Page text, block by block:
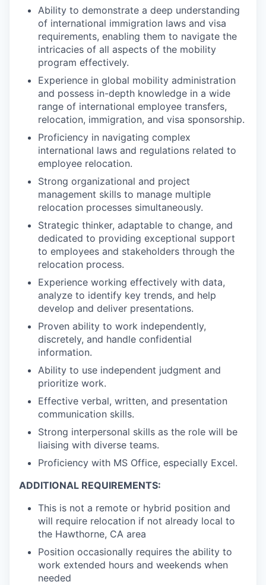
Ability to demonstrate a deep understanding
of international immigration laws and visa
requirements, enabling them to navigate the
intricacies of all aspects of the mobility
program effectively.
Experience in global mobility administration
and possess in-depth knowledge in a wide
range of international employee transfers,
relocation, immigration, and visa sponsorship.
Proficiency in navigating complex
international laws and regulations related to
employee relocation.
Strong organizational and project
management skills to manage multiple
relocation processes simultaneously.
Strategic thinker, adaptable to change, and
dedicated to providing exceptional support
to employees and stakeholders through the
relocation process.
Experience working effectively with data,
analyze to identify key trends, and help
develop and deliver presentations.
Proven ability to work independently,
discretely, and handle confidential
information.
Ability to use independent judgment and
prioritize work.
Effective verbal, written, and presentation
communication skills.
Strong interpersonal skills as the role will be
liaising with diverse teams.
Proficiency with MS Office, especially Excel.
ADDITIONAL REQUIREMENTS:
This is not a remote or hybrid position and
will require relocation if not already local to
the Hawthorne, CA area
Position occasionally requires the ability to
work extended hours and weekends when
needed